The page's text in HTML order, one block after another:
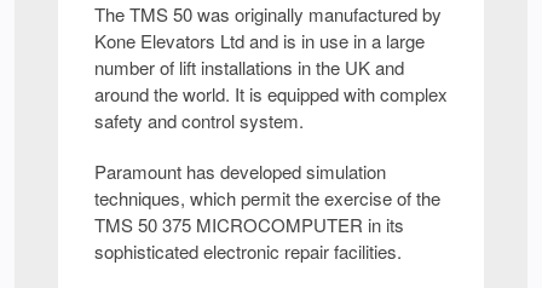
The TMS 50 was originally manufactured by
Kone Elevators Ltd and is in use in a large
number of lift installations in the UK and
around the world. It is equipped with complex
safety and control system.
Paramount has developed simulation
techniques, which permit the exercise of the
TMS 50 375 MICROCOMPUTER in its
sophisticated electronic repair facilities.